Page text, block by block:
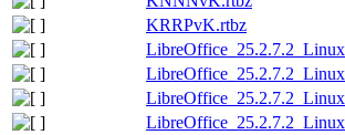
KRRPvK.rtbz